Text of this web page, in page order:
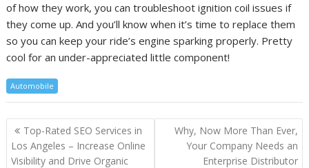
of how they work, you can troubleshoot ignition coil issues if
they come up. And you’ll know when it’s time to replace them
so you can keep your ride’s engine sparking properly. Pretty
cool for an under-appreciated little component!
Automobile
Post
navigation
Top-Rated SEO Services in
Los Angeles – Increase Online
Visibility and Drive Organic
Why, Now More Than Ever,
Your Company Needs an
Enterprise Distributor